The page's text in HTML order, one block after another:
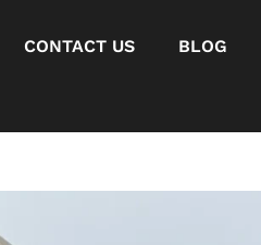
CONTACT US BLOG